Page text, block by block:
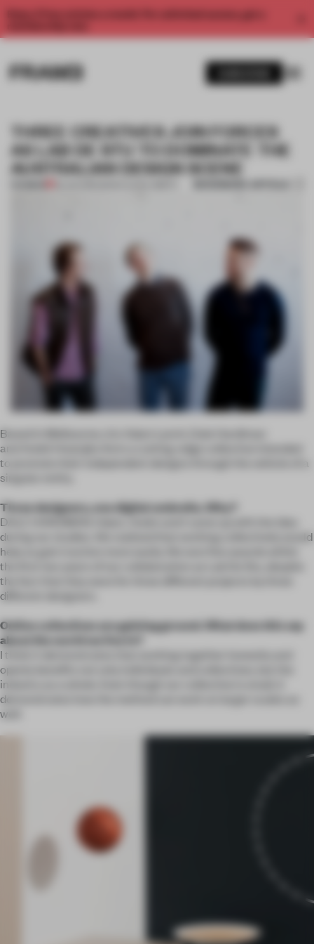
Enjoy 2 free articles a month. For unlimited access, get a
THREE CREATIVES JOIN FORCES
AS LAB DE STU TO DOMINATE THE
AUSTRALIAN DESIGN SCENE
Based in Melbourne, trio Adam Lynch, Dale Hardiman
and André Hnatojko form a cutting-edge collective intended
to promote their independent designs through the vehicle of a
singular entity.
Three designers, one digital umbrella. Why?
DALE HARDIMAN: Adam, Andre and I came up with the idea
during our studies. We realized that working collectively would
help us gain traction more easily. We won five awards within
the first two years of our collaboration as Lab De Stu, despite
the fact that they were for three different projects by three
different designers.
Online collectives are gaining ground. What does this say
about the world we live in?
I think it demonstrates that working together honestly and
openly benefits not only individuals and collectives, but the
industry as a whole. Even though our collective is small, it
demonstrates how the method can work on larger scales as
well.